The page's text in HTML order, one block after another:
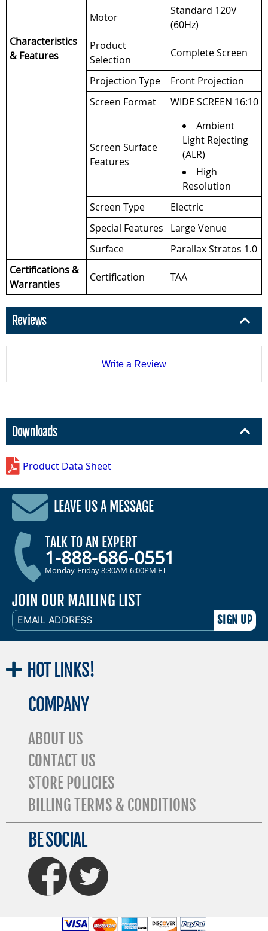
Characteristics
& Features
Motor
Standard 120V
(60Hz)
Product
Selection
Complete Screen
Projection Type
Front Projection
Screen Format
WIDE SCREEN 16:10
Screen Surface
Features
Ambient
Light Rejecting
(ALR)
High
Resolution
Screen Type
Electric
Special Features
Large Venue
Surface
Parallax Stratos 1.0
Certifications &
Warranties
Certification TAA
Reviews
Write a Review
Downloads
Product Data Sheet
LEAVE US A MESSAGE
TALK TO AN EXPERT
1-888-686-0551
Monday-Friday 8:30AM-6:00PM ET
JOIN OUR MAILING LIST
EMAIL
ADDRESS
HOT LINKS!
COMPANY
ABOUT US
CONTACT US
STORE POLICIES
BILLING TERMS & CONDITIONS
BE SOCIAL
FaceBook Twitter